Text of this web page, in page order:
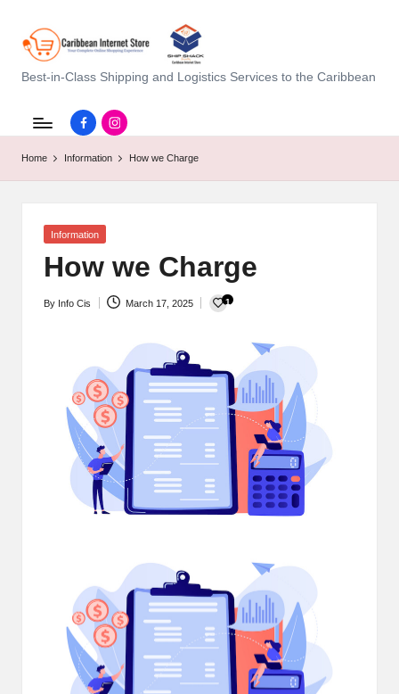
C
a
ri
b
Best-in-Class Shipping and Logistics Services to the Caribbean
Facebook.com
instagram.com
Home Information How we Charge
Posted
Information
How we Charge
Posted
By Info Cis March 17, 2025 1